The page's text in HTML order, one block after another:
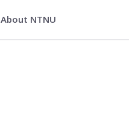
About NTNU